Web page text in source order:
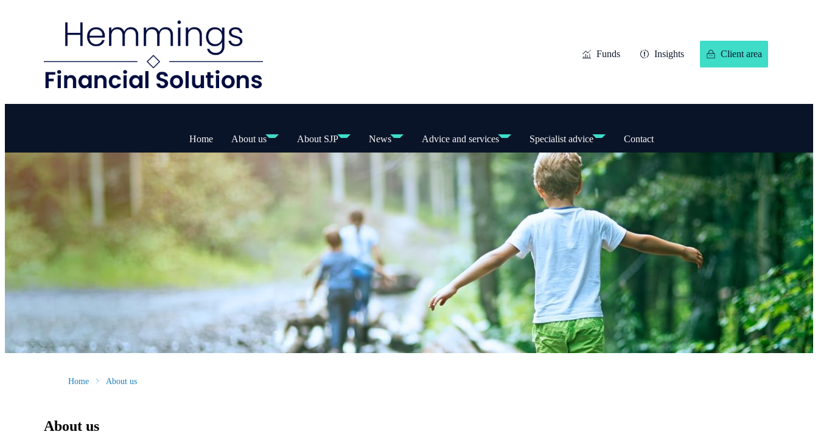
Funds Insights Client area
Home About us About SJP News Advice and services Specialist advice Contact
Home About us
About us